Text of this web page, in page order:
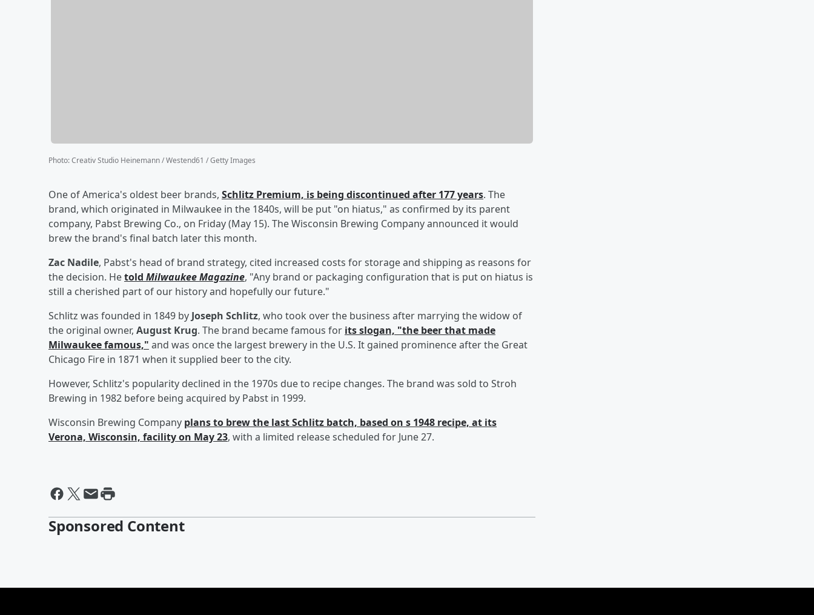
Photo:Creativ Studio Heinemann / Westend61 / Getty Images
One of America's oldest beer brands, Schlitz Premium, is being discontinued after 177 years. The
brand, which originated in Milwaukee in the 1840s, will be put "on hiatus," as confirmed by its parent
company, Pabst Brewing Co., on Friday (May 15). The Wisconsin Brewing Company announced it would
brew the brand's final batch later this month.
Zac Nadile, Pabst's head of brand strategy, cited increased costs for storage and shipping as reasons for
the decision. Hetold Milwaukee Magazine, "Any brand or packaging configuration that is put on hiatus is
still a cherished part of our history and hopefully our future."
Schlitz was founded in 1849 by Joseph Schlitz, who took over the business after marrying the widow of
the original owner, August Krug. The brand became famous for its slogan, "the beer that made
Milwaukee famous," and was once the largest brewery in the U.S. It gained prominence after the Great
Chicago Fire in 1871 when it supplied beer to the city.
However, Schlitz's popularity declined in the 1970s due to recipe changes. The brand was sold to Stroh
Brewing in 1982 before being acquired by Pabst in 1999.
Wisconsin Brewing Company plans to brew the last Schlitz batch, based on s 1948 recipe, at its
Verona, Wisconsin, facility on May 23, with a limited release scheduled for June 27.
Sponsored Content